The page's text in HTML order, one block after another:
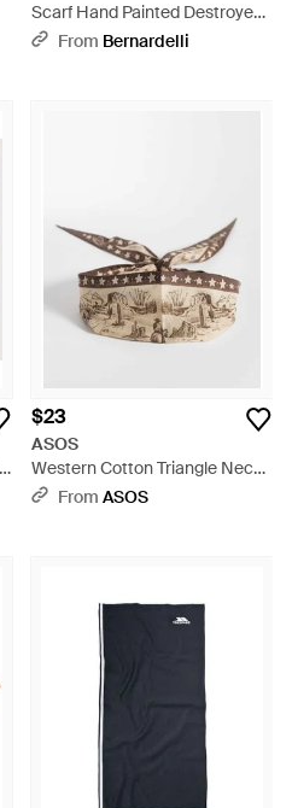
Scarf Hand Painted Destroyed
Effect Neck-Warmer - Brown
From Bernardelli
$23
ASOS
Western Cotton Triangle Neck
Scarf - Natural
From ASOS